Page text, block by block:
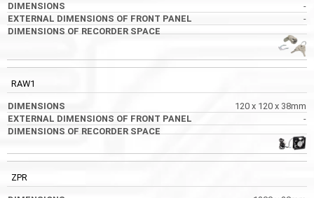
-
-
RAW1
120 x 120 x 38mm
-
ZPR